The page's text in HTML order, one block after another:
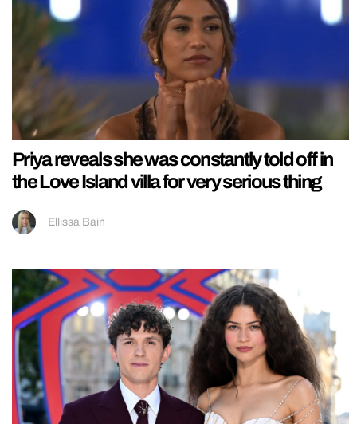
Priya reveals she was constantly told off in
the Love Island villa for very serious thing
Ellissa Bain